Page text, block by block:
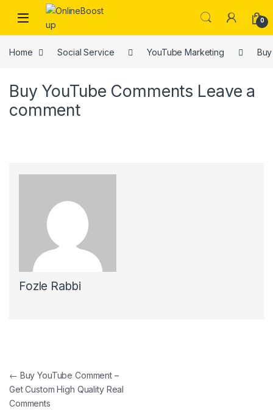
Skip to navigation
Skip to content
0
Home Social Service YouTube Marketing
Buy YouTube Comments Leave a
comment
Fozle Rabbi
Post navigation
← Buy YouTube Comment –
Get Custom High Quality Real
Comments